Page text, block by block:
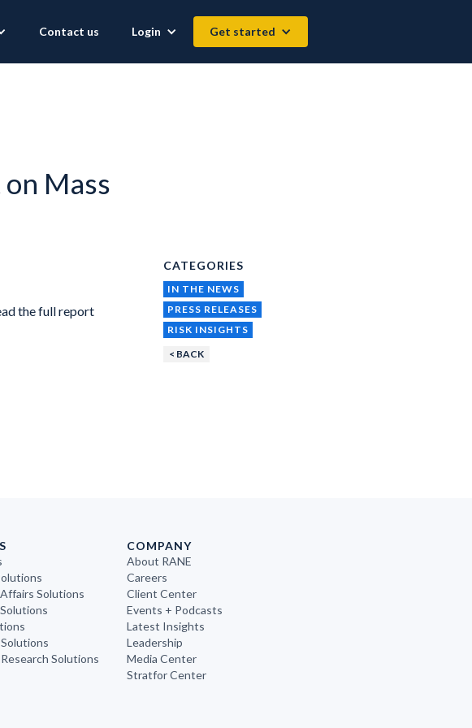
Contact us Login Get started
Mass
the full report
CATEGORIES
IN THE NEWS
PRESS RELEASES
RISK INSIGHTS
< BACK
Solutions
Solutions
COMPANY
About RANE
Careers
Client Center
Events + Podcasts
Latest Insights
Leadership
Media Center
Stratfor Center